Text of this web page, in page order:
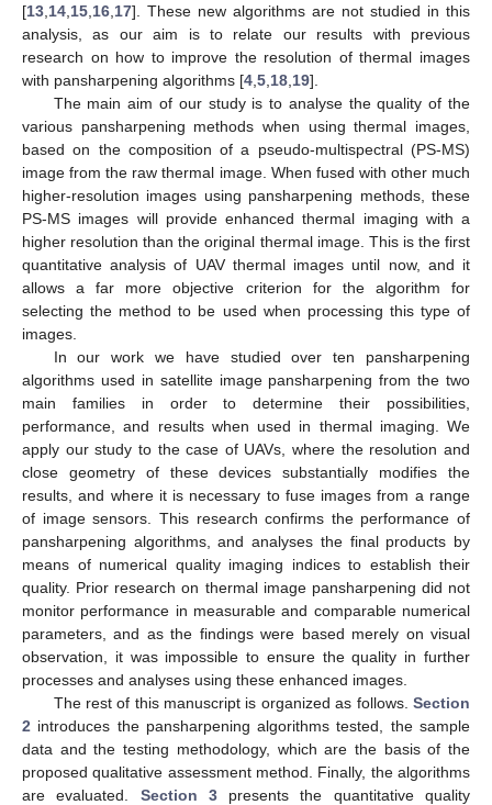
[13 14 15 16 17]. These new algorithms are not studied in this
analysis, as our aim is to relate our results with previous
research on how to improve the resolution of thermal images
with pansharpening algorithms [4 5 18 19].
The main aim of our study is to analyse the quality of the
various pansharpening methods when using thermal images,
based on the composition of a pseudo-multispectral (PS-MS)
image from the raw thermal image. When fused with other much
higher-resolution images using pansharpening methods, these
PS-MS images will provide enhanced thermal imaging with a
higher resolution than the original thermal image. This is the first
quantitative analysis of UAV thermal images until now, and it
allows a far more objective criterion for the algorithm for
selecting the method to be used when processing this type of
images.
In our work we have studied over ten pansharpening
algorithms used in satellite image pansharpening from the two
main families in order to determine their possibilities,
performance, and results when used in thermal imaging. We
apply our study to the case of UAVs, where the resolution and
close geometry of these devices substantially modifies the
results, and where it is necessary to fuse images from a range
of image sensors. This research confirms the performance of
pansharpening algorithms, and analyses the final products by
means of numerical quality imaging indices to establish their
quality. Prior research on thermal image pansharpening did not
monitor performance in measurable and comparable numerical
parameters, and as the findings were based merely on visual
observation, it was impossible to ensure the quality in further
processes and analyses using these enhanced images.
The rest of this manuscript is organized as follows. Section
2 introduces the pansharpening algorithms tested, the sample
data and the testing methodology, which are the basis of the
proposed qualitative assessment method. Finally, the algorithms
are evaluated. Section 3presents the quantitative quality